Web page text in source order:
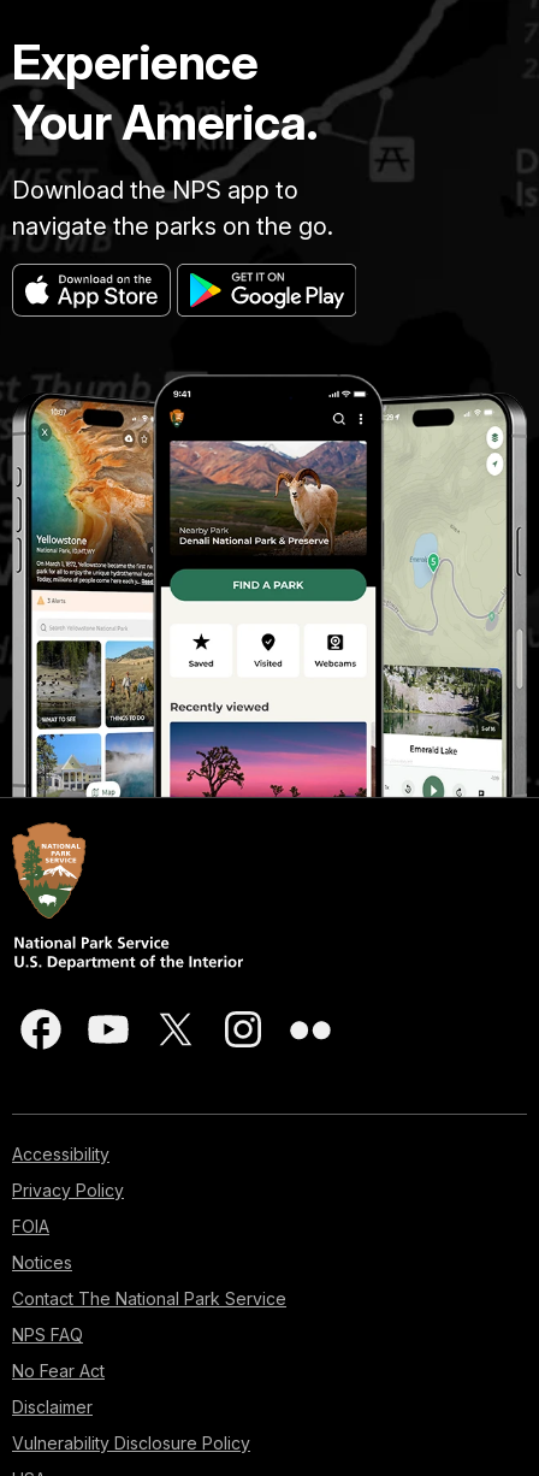
Experience
Your America.
Download the NPS app to
navigate the parks on the go.
Accessibility
Privacy Policy
FOIA
Notices
Contact The National Park Service
NPS FAQ
No Fear Act
Disclaimer
Vulnerability Disclosure Policy